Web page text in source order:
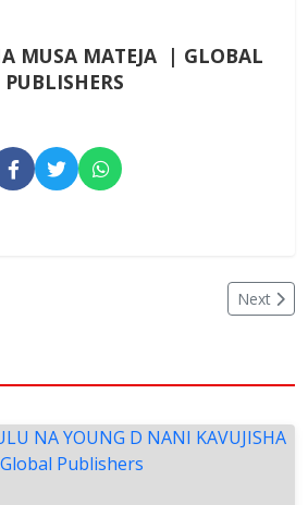
MUSA MATEJA | GLOBAL
PUBLISHERS
Next